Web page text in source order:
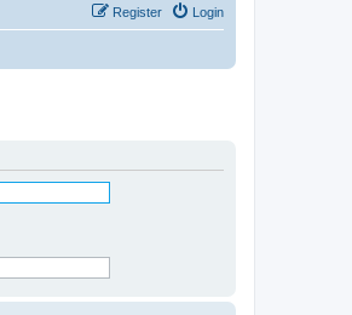
Login
Register